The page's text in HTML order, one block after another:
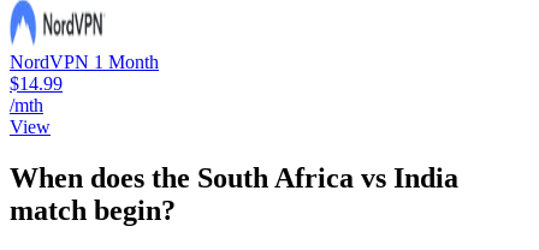
NordVPN 1 Month
$14.99
/mth
View
When does the South Africa vs India
match begin?